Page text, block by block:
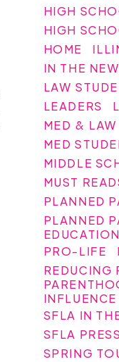
HIGH
HIGH
HOME
IN THE
LAW
LEADERS
MED & LAW
MED
MIDDLE
MUST
PLANNED
PLANNED
EDUCATION
PRO-LIFE
REDUCING
INFLUENCE
SFLA IN
SFLA
SPRING